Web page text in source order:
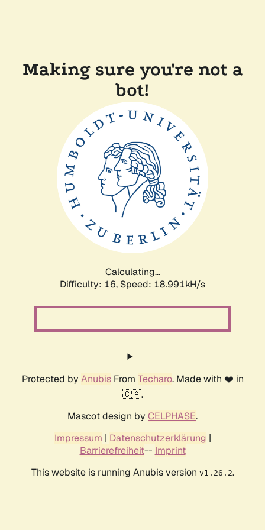
Making sure you're not a
bot!
Calculating...
Difficulty: 16, Speed: 18.991kH/s
Protected by AnubisFrom Techaro. Made with ❤️ in
🇨🇦.
Mascot design by CELPHASE.
Impressum | Datenschutzerklärung |
Barrierefreiheit-- Imprint
This website is running Anubis version v1.26.2.